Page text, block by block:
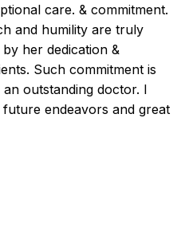
care. & commitment.
and humility are truly
her dedication &
Such commitment is
outstanding doctor. I
endeavors and great